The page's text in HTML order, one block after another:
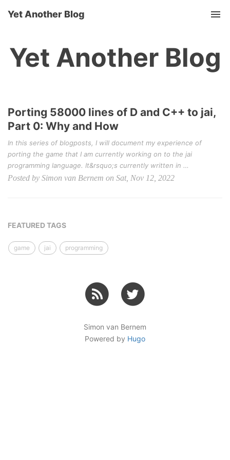
Yet Another Blog
Yet Another Blog
Porting 58000 lines of D and C++ to jai,
Part 0: Why and How
In this series of blogposts, I will document my experience of
porting the game that I am currently working on to the jai
programming language. It&rsquo;s currently written in …
Posted by Simon van Bernem on Sat, Nov 12, 2022
FEATURED TAGS
game jai programming
Simon van Bernem
Powered by Hugo